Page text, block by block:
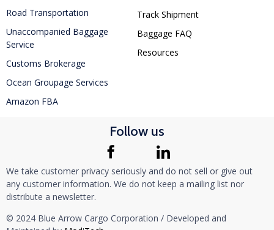
Road Transportation
Unaccompanied Baggage
Service
Customs Brokerage
Ocean Groupage Services
Amazon FBA
Track Shipment
Baggage FAQ
Resources
Follow us
We take customer privacy seriously and do not sell or give out
any customer information. We do not keep a mailing list nor
distribute a newsletter.
© 2024 Blue Arrow Cargo Corporation / Developed and